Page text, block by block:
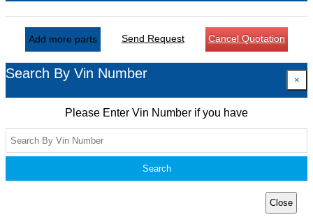
Add more parts Send Request Cancel Quotation
Search By Vin Number ×
Please Enter Vin Number if you have
Search
Close